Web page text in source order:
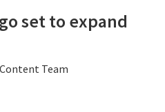
set to expand
Team